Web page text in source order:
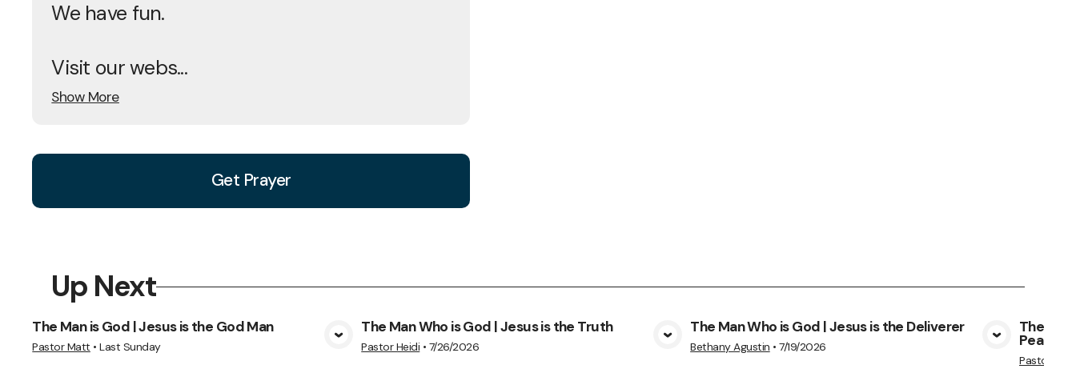
We have fun.
Visit our webs...
Show More
Get Prayer
Up Next
View Media
The Man is God | Jesus is the God Man
Pastor Matt •Last Sunday
The Man Who is God | Jesus is the Truth
Pastor Heidi • 7/26/2026 View Media
The Man Who is God | Jesus is the Deliverer
Bethany Agustin •7/19/2026
The
Peace
Pastor